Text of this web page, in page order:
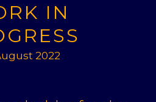
IN
2022